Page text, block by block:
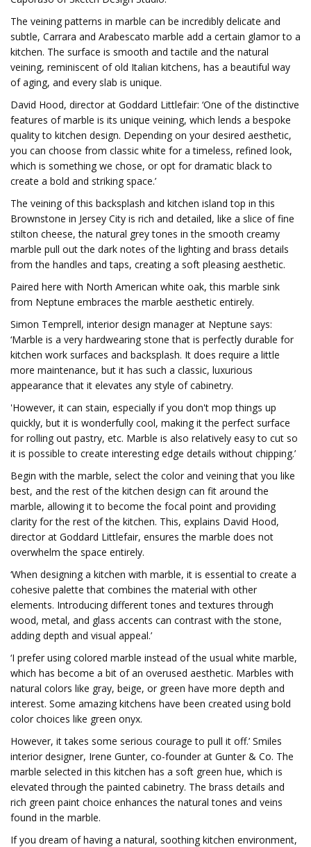
The veining patterns in marble can be incredibly delicate and
subtle, Carrara and Arabescato marble add a certain glamor to a
kitchen. The surface is smooth and tactile and the natural
veining, reminiscent of old Italian kitchens, has a beautiful way
of aging, and every slab is unique.
David Hood, director at Goddard Littlefair: ‘One of the distinctive
features of marble is its unique veining, which lends a bespoke
quality to kitchen design. Depending on your desired aesthetic,
you can choose from classic white for a timeless, refined look,
which is something we chose, or opt for dramatic black to
create a bold and striking space.’
The veining of this backsplash and kitchen island top in this
Brownstone in Jersey City is rich and detailed, like a slice of fine
stilton cheese, the natural grey tones in the smooth creamy
marble pull out the dark notes of the lighting and brass details
from the handles and taps, creating a soft pleasing aesthetic.
Paired here with North American white oak, this marble sink
from Neptune embraces the marble aesthetic entirely.
Simon Temprell, interior design manager at Neptune says:
‘Marble is a very hardwearing stone that is perfectly durable for
kitchen work surfaces and backsplash. It does require a little
more maintenance, but it has such a classic, luxurious
appearance that it elevates any style of cabinetry.
'However, it can stain, especially if you don't mop things up
quickly, but it is wonderfully cool, making it the perfect surface
for rolling out pastry, etc. Marble is also relatively easy to cut so
it is possible to create interesting edge details without chipping.’
Begin with the marble, select the color and veining that you like
best, and the rest of the kitchen design can fit around the
marble, allowing it to become the focal point and providing
clarity for the rest of the kitchen. This, explains David Hood,
director at Goddard Littlefair, ensures the marble does not
overwhelm the space entirely.
‘When designing a kitchen with marble, it is essential to create a
cohesive palette that combines the material with other
elements. Introducing different tones and textures through
wood, metal, and glass accents can contrast with the stone,
adding depth and visual appeal.’
‘I prefer using colored marble instead of the usual white marble,
which has become a bit of an overused aesthetic. Marbles with
natural colors like gray, beige, or green have more depth and
interest. Some amazing kitchens have been created using bold
color choices like green onyx.
However, it takes some serious courage to pull it off.’ Smiles
interior designer, Irene Gunter, co-founder at Gunter & Co. The
marble selected in this kitchen has a soft green hue, which is
elevated through the painted cabinetry. The brass details and
rich green paint choice enhances the natural tones and veins
found in the marble.
If you dream of having a natural, soothing kitchen environment,